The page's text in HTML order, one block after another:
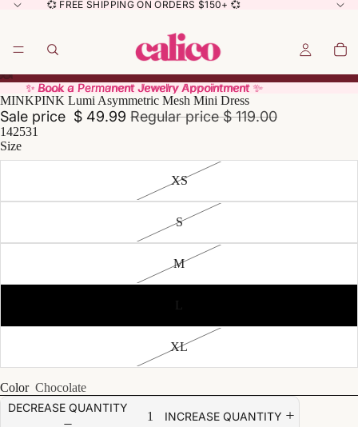
💞 FREE SHIPPING ON ORDERS $150+ 💞
✨ Book a Permanent Jewelry Appointment ✨
✨ Book a Permanent Jewelry Appointment ✨
MINKPINK Lumi Asymmetric Mesh Mini Dress
Sale price $ 49.99 Regular price$ 119.00
142531
Size
XS
S
M
L
XL
Color Chocolate
DECREASE QUANTITY
INCREASE QUANTITY